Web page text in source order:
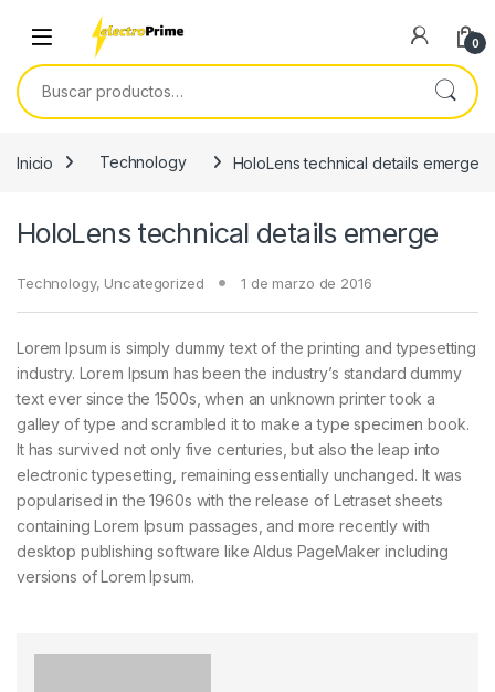
Skip to navigation
Skip to content
0
Buscar por:
Inicio Technology HoloLens technical details emerge
HoloLens technical details emerge
Technology, Uncategorized 1 de marzo de 2016
Lorem Ipsum is simply dummy text of the printing and typesetting
industry. Lorem Ipsum has been the industry’s standard dummy
text ever since the 1500s, when an unknown printer took a
galley of type and scrambled it to make a type specimen book.
It has survived not only five centuries, but also the leap into
electronic typesetting, remaining essentially unchanged. It was
popularised in the 1960s with the release of Letraset sheets
containing Lorem Ipsum passages, and more recently with
desktop publishing software like Aldus PageMaker including
versions of Lorem Ipsum.